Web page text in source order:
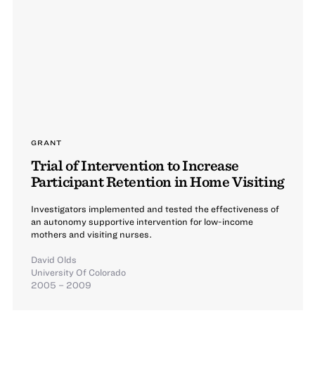
GRANT
Trial of Intervention to Increase
Participant Retention in Home Visiting
Investigators implemented and tested the effectiveness of
an autonomy supportive intervention for low-income
mothers and visiting nurses.
David Olds
University Of Colorado
2005 – 2009